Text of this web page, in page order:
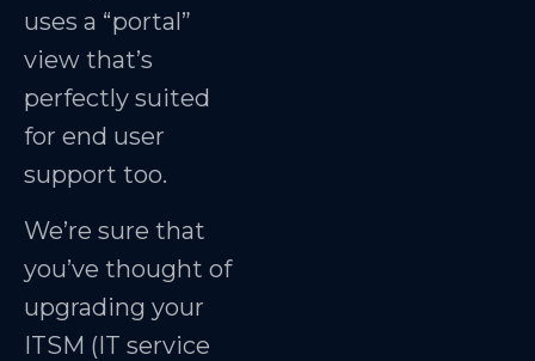
uses a “portal”
view that’s
perfectly suited
for end user
support too.
We’re sure that
you’ve thought of
upgrading your
ITSM (IT service